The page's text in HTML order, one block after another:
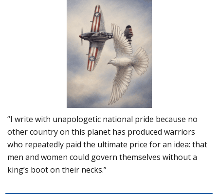
“I write with unapologetic national pride because no
other country on this planet has produced warriors
who repeatedly paid the ultimate price for an idea: that
men and women could govern themselves without a
king’s boot on their necks.”